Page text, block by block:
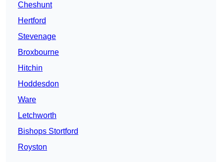
Cheshunt
Hertford
Stevenage
Broxbourne
Hitchin
Hoddesdon
Ware
Letchworth
Bishops Stortford
Royston